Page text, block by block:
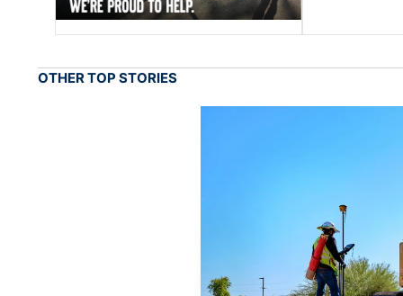
OTHER TOP STORIES